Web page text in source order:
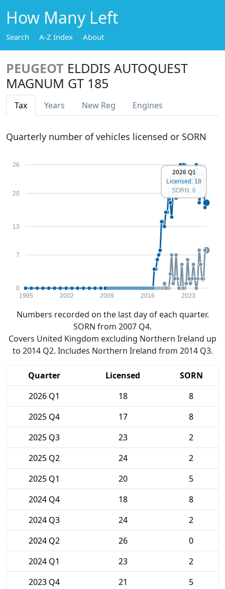
How Many Left
Search A-Z Index About
PEUGEOT ELDDIS AUTOQUEST
MAGNUM GT 185
Tax Years New Reg Engines
Quarterly number of vehicles licensed or SORN
0
7
13
20
26
1995 2002 2009 2016 2023
2026 Q1
Licensed: 18
SORN: 8
Numbers recorded on the last day of each quarter.
SORN from 2007 Q4.
Covers United Kingdom excluding Northern Ireland up
to 2014 Q2. Includes Northern Ireland from 2014 Q3.
Quarter Licensed
SORN
2026 Q1
18
8
2025 Q4
17
8
2025 Q3
23
2
2025 Q2
24
2
2025 Q1
20
5
2024 Q4
18
8
2024 Q3
24
2
2024 Q2
26
0
2024 Q1
23
2
2023 Q4
21
5